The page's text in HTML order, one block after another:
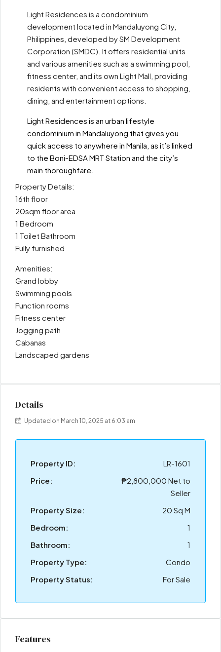
Light Residences is a condominium
development located in Mandaluyong City,
Philippines, developed by SM Development
Corporation (SMDC). It offers residential units
and various amenities such as a swimming pool,
fitness center, and its own Light Mall, providing
residents with convenient access to shopping,
dining, and entertainment options.
Light Residences is an urban lifestyle
condominium in Mandaluyong that gives you
quick access to anywhere in Manila, as it’s linked
to the Boni-EDSA MRT Station and the city’s
main thoroughfare.
Property Details:
16th floor
20sqm floor area
1 Bedroom
1 Toilet Bathroom
Fully furnished
Amenities:
Grand lobby
Swimming pools
Function rooms
Fitness center
Jogging path
Cabanas
Landscaped gardens
Details
Updated on March 10, 2025 at 6:03 am
Property ID:
LR-1601
Price:
₱2,800,000 Net to
Seller
Property Size:
20 Sq M
Bedroom:
1
Bathroom:
1
Property Type:
Condo
Property Status:
For Sale
Features